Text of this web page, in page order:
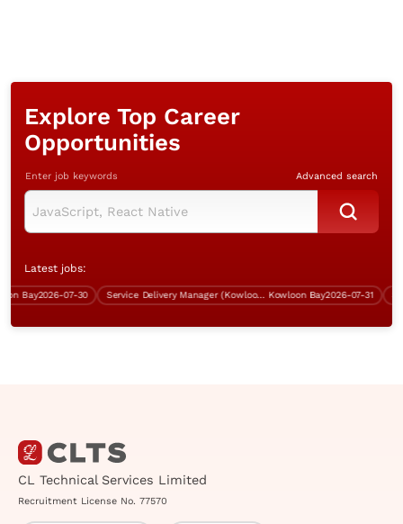
Explore Top Career
Opportunities
Enter job keywords Advanced search
Latest jobs:
Bay 2026-07-30 Service Delivery Manager (Kowloon Bay, 5 days work) Kowloon Bay 2026-07-31
CL Technical Services Limited
Recruitment License No. 77570